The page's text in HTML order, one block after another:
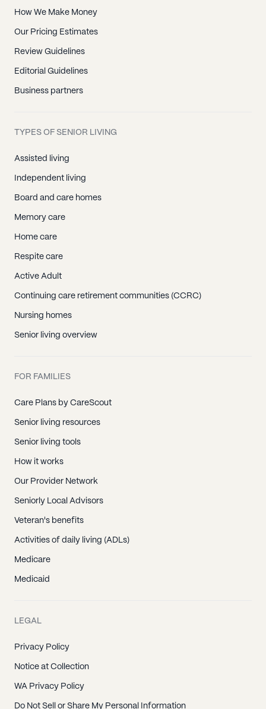
How We Make Money
Our Pricing Estimates
Review Guidelines
Editorial Guidelines
Business partners
TYPES OF SENIOR LIVING
Assisted living
Independent living
Board and care homes
Memory care
Home care
Respite care
Active Adult
Continuing care retirement communities (CCRC)
Nursing homes
Senior living overview
FOR FAMILIES
Care Plans by CareScout
Senior living resources
Senior living tools
How it works
Our Provider Network
Seniorly Local Advisors
Veteran's benefits
Activities of daily living (ADLs)
Medicare
Medicaid
LEGAL
Privacy Policy
Notice at Collection
WA Privacy Policy
Do Not Sell or Share My Personal Information